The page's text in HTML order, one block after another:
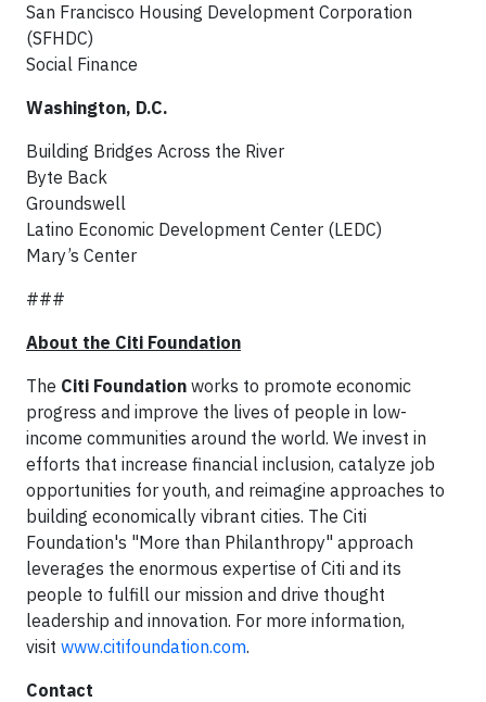
San Francisco Housing Development Corporation
(SFHDC)
Social Finance
Washington, D.C.
Building Bridges Across the River
Byte Back
Groundswell
Latino Economic Development Center (LEDC)
Mary’s Center
###
About the Citi Foundation
The Citi Foundation works to promote economic
progress and improve the lives of people in low-
income communities around the world. We invest in
efforts that increase financial inclusion, catalyze job
opportunities for youth, and reimagine approaches to
building economically vibrant cities. The Citi
Foundation's "More than Philanthropy" approach
leverages the enormous expertise of Citi and its
people to fulfill our mission and drive thought
leadership and innovation. For more information,
visit www.citifoundation.com.
Contact